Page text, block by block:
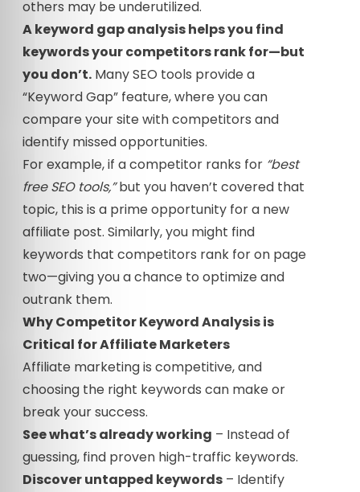
others may be underutilized.
A keyword gap analysis helps you find
keywords your competitors rank for—but
you don’t. Many SEO tools provide a
“Keyword Gap” feature, where you can
compare your site with competitors and
identify missed opportunities.
For example, if a competitor ranks for “best
free SEO tools,”but you haven’t covered that
topic, this is a prime opportunity for a new
affiliate post. Similarly, you might find
keywords that competitors rank for on page
two—giving you a chance to optimize and
outrank them.
Why Competitor Keyword Analysis is
Critical for Affiliate Marketers
Affiliate marketing is competitive, and
choosing the right keywords can make or
break your success.
See what’s already working – Instead of
guessing, find proven high-traffic keywords.
Discover untapped keywords – Identify